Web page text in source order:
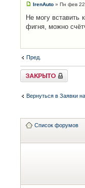
IrenAuto » Пн фев
Не могу вставить
фигня, можно
Пред.
Закрыто
Вернуться в Заявки
Список форумов